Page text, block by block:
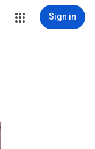
Sign in